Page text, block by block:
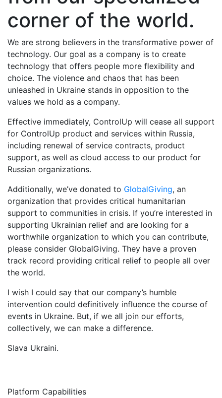
corner of the world.
We are strong believers in the transformative power of
technology. Our goal as a company is to create
technology that offers people more flexibility and
choice. The violence and chaos that has been
unleashed in Ukraine stands in opposition to the
values we hold as a company.
Effective immediately, ControlUp will cease all support
for ControlUp product and services within Russia,
including renewal of service contracts, product
support, as well as cloud access to our product for
Russian organizations.
Additionally, we’ve donated to GlobalGiving, an
organization that provides critical humanitarian
support to communities in crisis. If you’re interested in
supporting Ukrainian relief and are looking for a
worthwhile organization to which you can contribute,
please consider GlobalGiving. They have a proven
track record providing critical relief to people all over
the world.
I wish I could say that our company’s humble
intervention could definitively influence the course of
events in Ukraine. But, if we all join our efforts,
collectively, we can make a difference.
Slava Ukraini.
Platform Capabilities